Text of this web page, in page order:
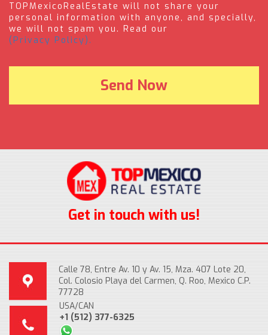
TOPMexicoRealEstate will not share your
personal information with anyone, and specially,
we will not spam you. Read our
(Privacy Policy).
Get in touch with us!
Calle 78, Entre Av. 10 y Av. 15, Mza. 407 Lote 20,
Col. Colosio Playa del Carmen, Q. Roo, Mexico C.P.
77728
USA/CAN
+1 (512) 377-6325